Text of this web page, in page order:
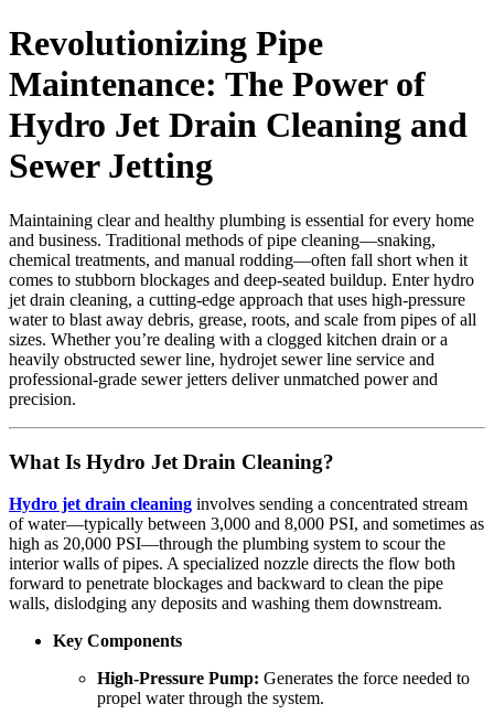
Revolutionizing Pipe
Maintenance: The Power of
Hydro Jet Drain Cleaning and
Sewer Jetting
Maintaining clear and healthy plumbing is essential for every home
and business. Traditional methods of pipe cleaning—snaking,
chemical treatments, and manual rodding—often fall short when it
comes to stubborn blockages and deep-seated buildup. Enter hydro
jet drain cleaning, a cutting-edge approach that uses high-pressure
water to blast away debris, grease, roots, and scale from pipes of all
sizes. Whether you’re dealing with a clogged kitchen drain or a
heavily obstructed sewer line, hydrojet sewer line service and
professional-grade sewer jetters deliver unmatched power and
precision.
What Is Hydro Jet Drain Cleaning?
Hydro jet drain cleaning involves sending a concentrated stream
of water—typically between 3,000 and 8,000 PSI, and sometimes as
high as 20,000 PSI—through the plumbing system to scour the
interior walls of pipes. A specialized nozzle directs the flow both
forward to penetrate blockages and backward to clean the pipe
walls, dislodging any deposits and washing them downstream.
Key Components
High-Pressure Pump: Generates the force needed to
propel water through the system.